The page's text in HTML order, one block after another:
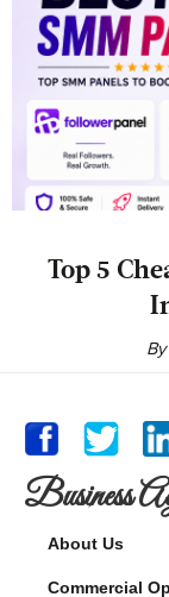
Top 5
By
Business
About Us
Commercial